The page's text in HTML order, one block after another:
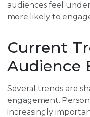
audiences feel
more likely to
Current
Audience
Several trends are
engagement.
increasingly